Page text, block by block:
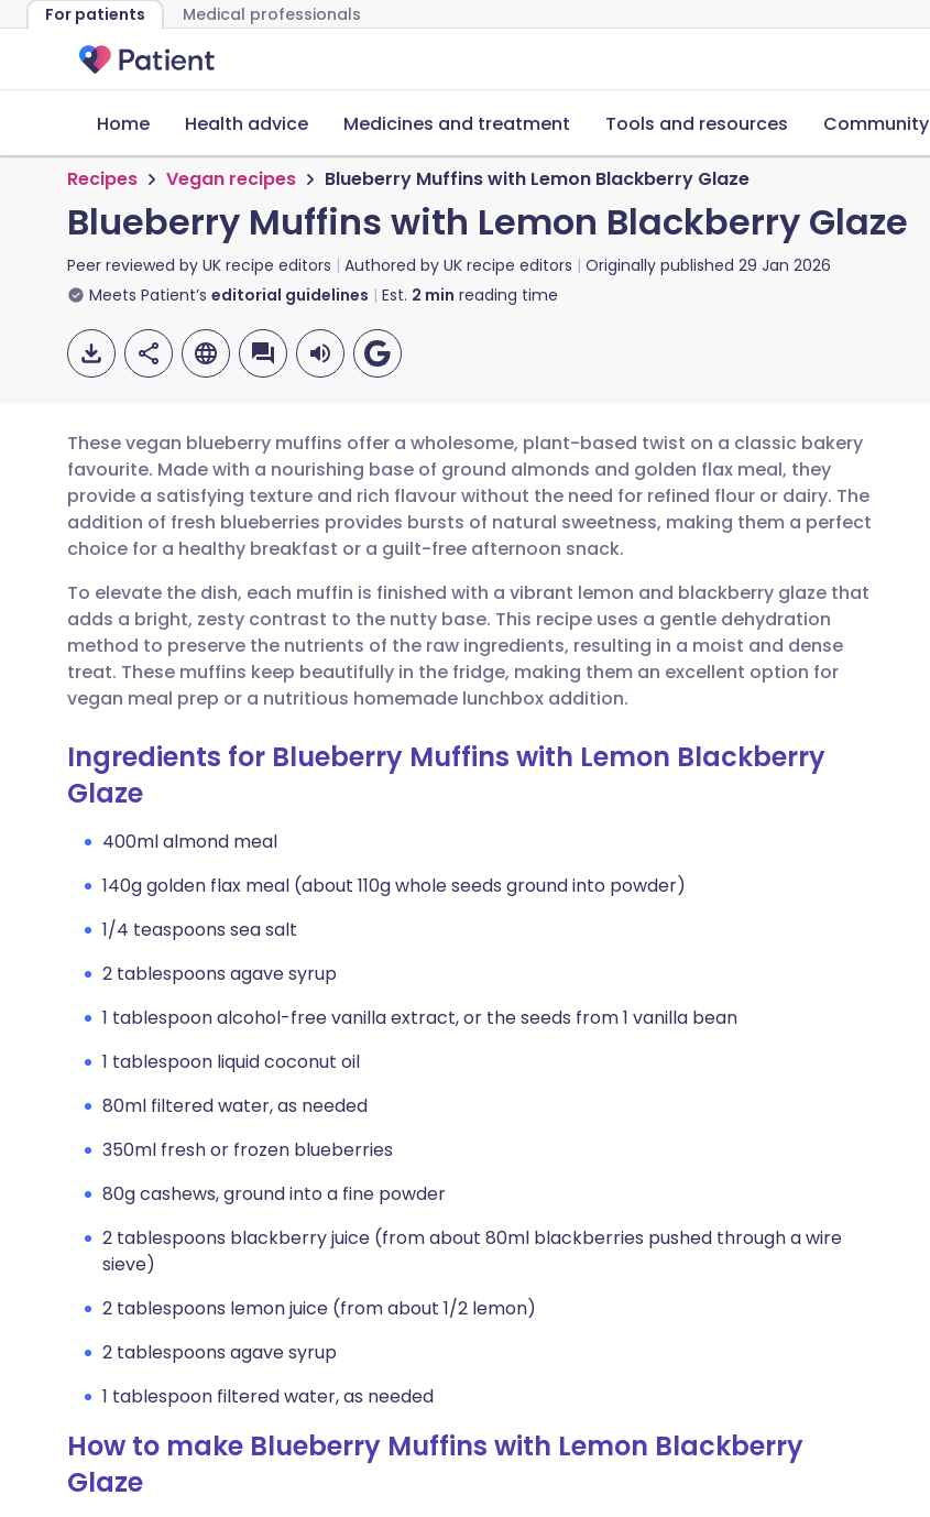
For patients Medical professionals
Home Health advice Medicines and treatment Tools and resources Community
Recipes Vegan recipes Blueberry Muffins with Lemon Blackberry Glaze
Blueberry Muffins with Lemon Blackberry Glaze
Peer reviewed by UK recipe editors Authored by UK recipe editors Originally published 29 Jan 2026
Meets Patient’s editorial guidelines Est. 2 min reading time
Share via email
Share via Facebook
Share via LinkedIn
Share via X
Share via WhatsApp
🇬🇧 English 🇩🇪 Deutsch
🇪🇸 Español 🇫🇷 Français
🇮🇹 Italiano 🇵🇹 Português
🇮🇳 हिन्दी 🇮🇱 עברית
🇸🇦 عربي 🇸🇪 Svenska
These vegan blueberry muffins offer a wholesome, plant-based twist on a classic bakery
favourite. Made with a nourishing base of ground almonds and golden flax meal, they
provide a satisfying texture and rich flavour without the need for refined flour or dairy. The
addition of fresh blueberries provides bursts of natural sweetness, making them a perfect
choice for a healthy breakfast or a guilt-free afternoon snack.
To elevate the dish, each muffin is finished with a vibrant lemon and blackberry glaze that
adds a bright, zesty contrast to the nutty base. This recipe uses a gentle dehydration
method to preserve the nutrients of the raw ingredients, resulting in a moist and dense
treat. These muffins keep beautifully in the fridge, making them an excellent option for
vegan meal prep or a nutritious homemade lunchbox addition.
Ingredients for Blueberry Muffins with Lemon Blackberry
Glaze
400ml almond meal
140g golden flax meal (about 110g whole seeds ground into powder)
1/4 teaspoons sea salt
2 tablespoons agave syrup
1 tablespoon alcohol-free vanilla extract, or the seeds from 1 vanilla bean
1 tablespoon liquid coconut oil
80ml filtered water, as needed
350ml fresh or frozen blueberries
80g cashews, ground into a fine powder
2 tablespoons blackberry juice (from about 80ml blackberries pushed through a wire
sieve)
2 tablespoons lemon juice (from about 1/2 lemon)
2 tablespoons agave syrup
1 tablespoon filtered water, as needed
How to make Blueberry Muffins with Lemon Blackberry
Glaze